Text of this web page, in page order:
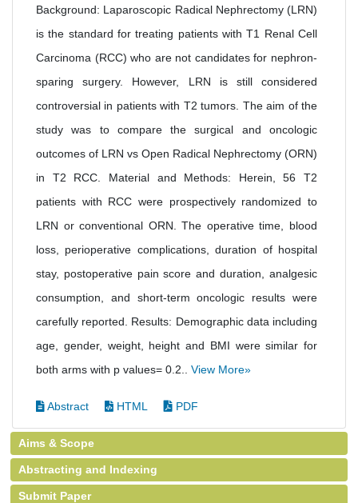
Background: Laparoscopic Radical Nephrectomy (LRN)
is the standard for treating patients with T1 Renal Cell
Carcinoma (RCC) who are not candidates for nephron-
sparing surgery. However, LRN is still considered
controversial in patients with T2 tumors. The aim of the
study was to compare the surgical and oncologic
outcomes of LRN vs Open Radical Nephrectomy (ORN)
in T2 RCC. Material and Methods: Herein, 56 T2
patients with RCC were prospectively randomized to
LRN or conventional ORN. The operative time, blood
loss, perioperative complications, duration of hospital
stay, postoperative pain score and duration, analgesic
consumption, and short-term oncologic results were
carefully reported. Results: Demographic data including
age, gender, weight, height and BMI were similar for
both arms with p values= 0.2.. View More»
Abstract HTML PDF
Aims & Scope
Abstracting and Indexing
Submit Paper